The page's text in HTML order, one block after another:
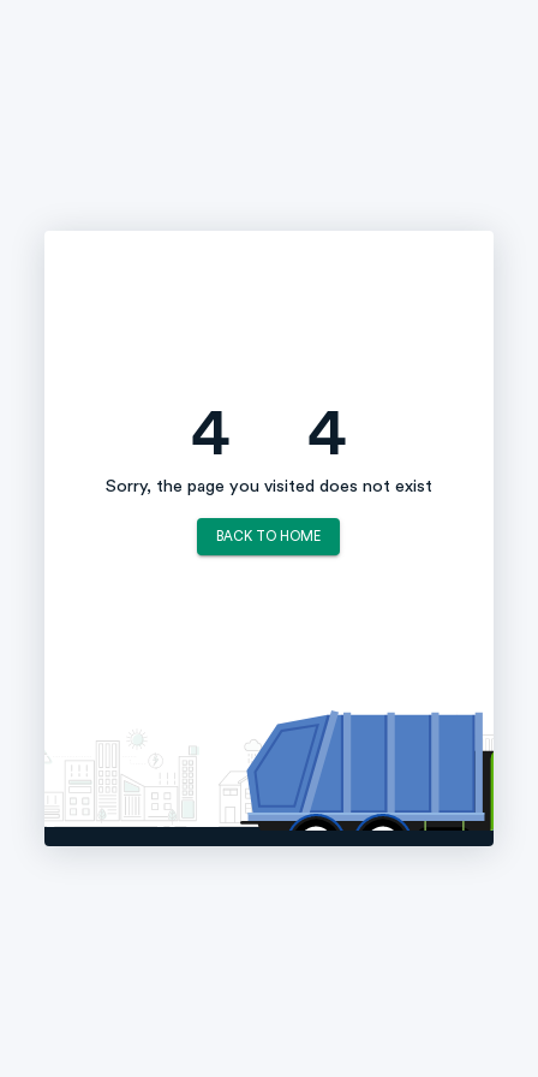
4 4
Sorry, the page you visited does not exist
BACK TO HOME